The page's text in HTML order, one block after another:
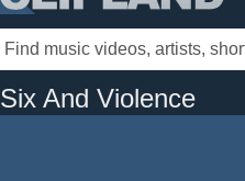
Six And Violence